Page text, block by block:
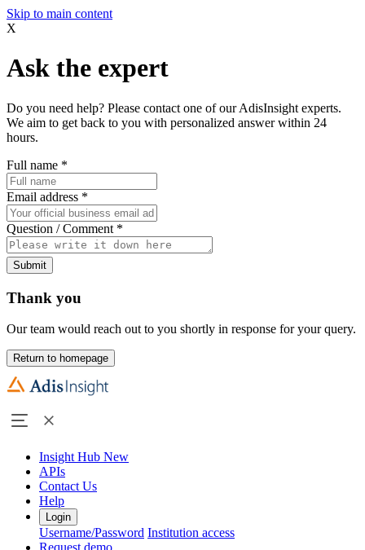
Skip to main content
X
Ask the expert
Do you need help? Please contact one of our AdisInsight experts.
We aim to get back to you with personalized answer within 24
hours.
Full name *
Email address *
Question / Comment *
Submit
Thank you
Our team would reach out to you shortly in response for your query.
Return to homepage
Insight Hub New
APIs
Contact Us
Help
Login
Username/Password Institution access